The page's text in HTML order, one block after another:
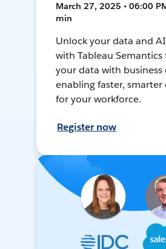
March 27, 2025 • 06:00
min
Unlock your data and
with Tableau
your data with business
enabling faster, smarter
for your workforce.
Register now